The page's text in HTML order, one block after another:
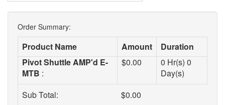
Order Summary:
Product Name Amount
Duration
Pivot Shuttle AMP'd E-
MTB :
$0.00 0 Hr(s) 0
Day(s)
Sub Total:
$0.00